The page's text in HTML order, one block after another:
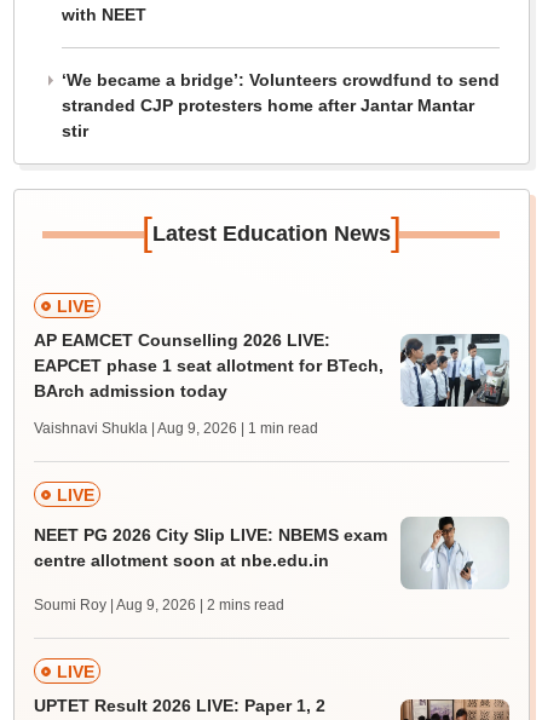
with NEET
‘We became a bridge’: Volunteers crowdfund to send
stranded CJP protesters home after Jantar Mantar
stir
[Latest Education News]
LIVE
AP EAMCET Counselling 2026 LIVE:
EAPCET phase 1 seat allotment for BTech,
BArch admission today
Vaishnavi Shukla | Aug 9, 2026 | 1 min read
LIVE
NEET PG 2026 City Slip LIVE: NBEMS exam
centre allotment soon at nbe.edu.in
Soumi Roy | Aug 9, 2026 | 2 mins read
LIVE
UPTET Result 2026 LIVE: Paper 1, 2